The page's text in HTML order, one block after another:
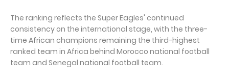
The ranking reflects the Super Eagles' continued
consistency on the international stage, with the three-
time African champions remaining the third-highest
ranked team in Africa behind Morocco national football
team and Senegal national football team.